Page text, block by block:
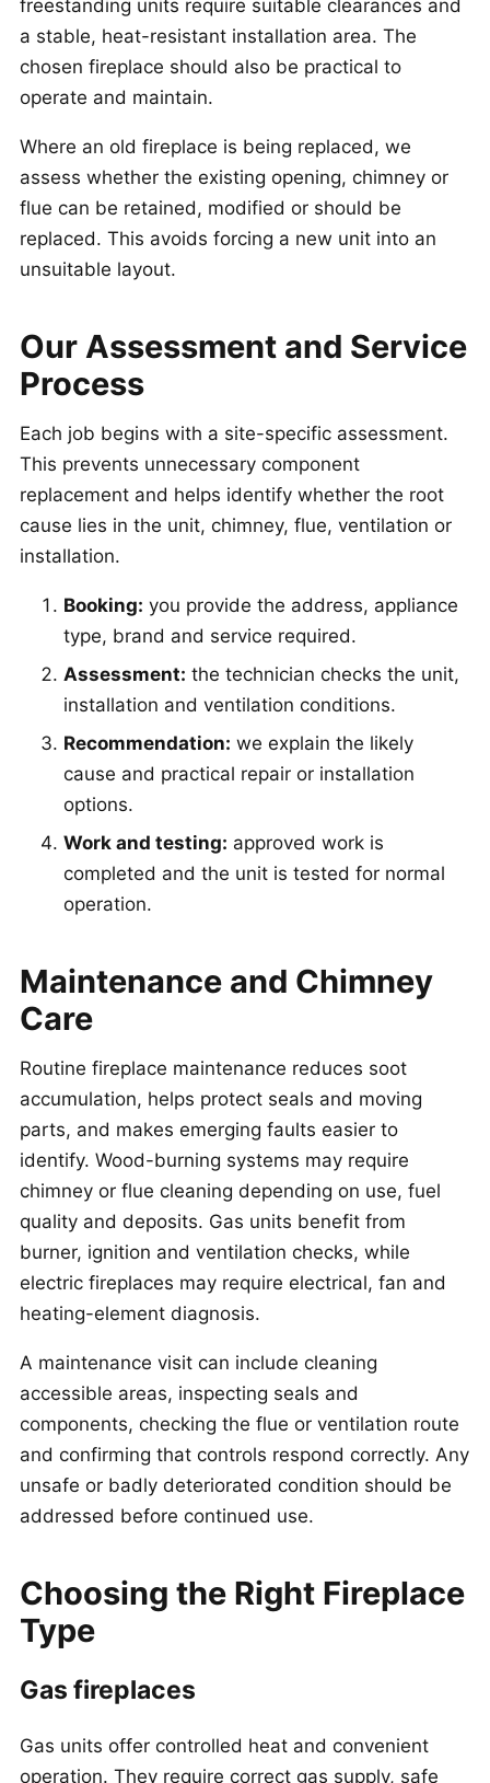
freestanding units require suitable clearances and
a stable, heat-resistant installation area. The
chosen fireplace should also be practical to
operate and maintain.
Where an old fireplace is being replaced, we
assess whether the existing opening, chimney or
flue can be retained, modified or should be
replaced. This avoids forcing a new unit into an
unsuitable layout.
Our Assessment and Service
Process
Each job begins with a site-specific assessment.
This prevents unnecessary component
replacement and helps identify whether the root
cause lies in the unit, chimney, flue, ventilation or
installation.
Booking: you provide the address, appliance
type, brand and service required.
Assessment: the technician checks the unit,
installation and ventilation conditions.
Recommendation: we explain the likely
cause and practical repair or installation
options.
Work and testing: approved work is
completed and the unit is tested for normal
operation.
Maintenance and Chimney
Care
Routine fireplace maintenance reduces soot
accumulation, helps protect seals and moving
parts, and makes emerging faults easier to
identify. Wood-burning systems may require
chimney or flue cleaning depending on use, fuel
quality and deposits. Gas units benefit from
burner, ignition and ventilation checks, while
electric fireplaces may require electrical, fan and
heating-element diagnosis.
A maintenance visit can include cleaning
accessible areas, inspecting seals and
components, checking the flue or ventilation route
and confirming that controls respond correctly. Any
unsafe or badly deteriorated condition should be
addressed before continued use.
Choosing the Right Fireplace
Type
Gas fireplaces
Gas units offer controlled heat and convenient
operation. They require correct gas supply, safe